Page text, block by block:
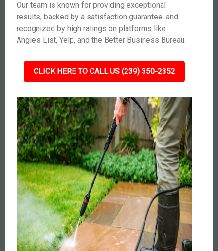
Our team is known for providing exceptional
results, backed by a satisfaction guarantee, and
recognized by high ratings on platforms like
Angie’s List, Yelp, and the Better Business Bureau.
CLICK HERE TO CALL US (239) 350-2352